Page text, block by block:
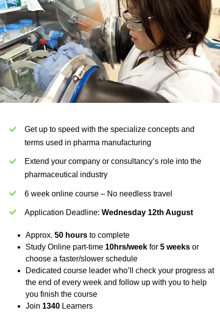
Get up to speed with the specialize concepts and
terms used in pharma manufacturing
Extend your company or consultancy’s role into the
pharmaceutical industry
6 week online course – No needless travel
Application Deadline:Wednesday 12th August
Approx. 50 hours to complete
Study Online part-time 10hrs/week for 5 weeks or
choose a faster/slower schedule
Dedicated course leader who’ll check your progress at
the end of every week and follow up with you to help
you finish the course
Join 1340 Learners